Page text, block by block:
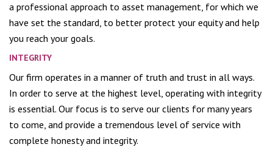
a professional approach to asset management, for which we
have set the standard, to better protect your equity and help
you reach your goals.
INTEGRITY
Our firm operates in a manner of truth and trust in all ways.
In order to serve at the highest level, operating with integrity
is essential. Our focus is to serve our clients for many years
to come, and provide a tremendous level of service with
complete honesty and integrity.